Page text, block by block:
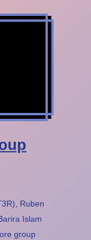
Ruben
Islam
group